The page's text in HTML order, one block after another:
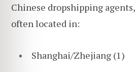
Chinese dropshipping
often located in:
Shanghai/Zhejiang (1)